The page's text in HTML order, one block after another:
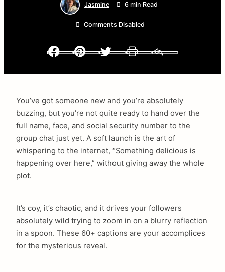
Jasmine 6 min Read
Comments Disabled
Facebook
You’ve got someone new and you’re absolutely
buzzing, but you’re not quite ready to hand over the
full name, face, and social security number to the
group chat just yet. A soft launch is the art of
whispering to the internet, “Something delicious is
happening over here,” without giving away the whole
plot.
It’s coy, it’s chaotic, and it drives your followers
absolutely wild trying to zoom in on a blurry reflection
in a spoon. These 60+ captions are your accomplices
for the mysterious reveal.